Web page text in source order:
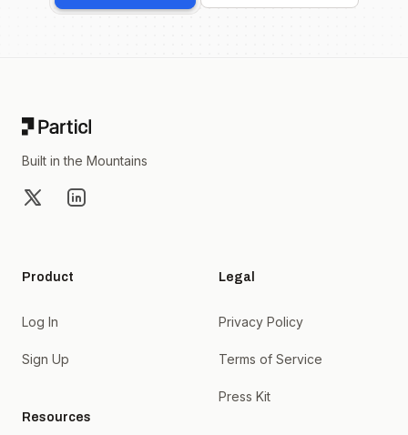
Built in the Mountains
X LinkedIn
Product
Log In
Sign Up
Resources
Legal
Privacy Policy
Terms of Service
Press Kit